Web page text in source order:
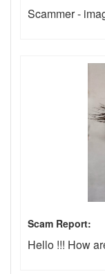
Scammer -
Scam Report:
Hello !!! How